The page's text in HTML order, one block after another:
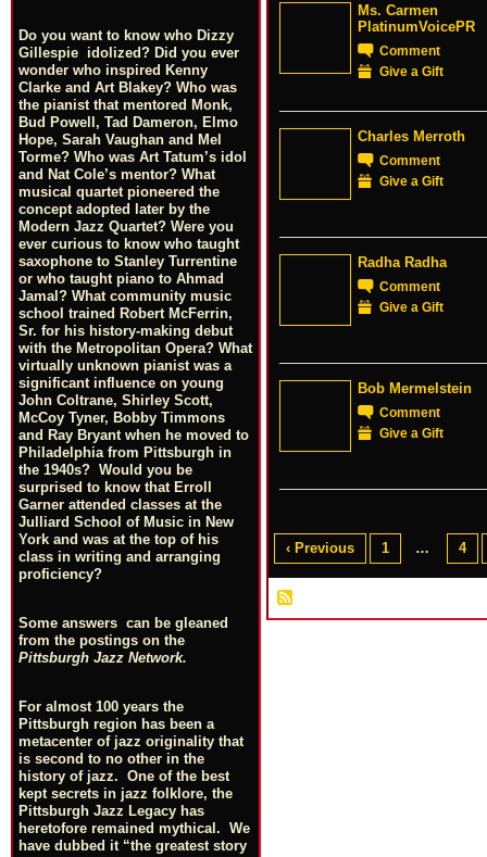
Do you want to know who Dizzy
Gillespie idolized? Did you ever
wonder who inspired Kenny
Clarke and Art Blakey? Who was
the pianist that mentored Monk,
Bud Powell, Tad Dameron, Elmo
Hope, Sarah Vaughan and Mel
Torme? Who was Art Tatum’s idol
and Nat Cole’s mentor? What
musical quartet pioneered the
concept adopted later by the
Modern Jazz Quartet? Were you
ever curious to know who taught
saxophone to Stanley Turrentine
or who taught piano to Ahmad
Jamal? What community music
school trained Robert McFerrin,
Sr. for his history-making debut
with the Metropolitan Opera? What
virtually unknown pianist was a
significant influence on young
John Coltrane, Shirley Scott,
McCoy Tyner, Bobby Timmons
and Ray Bryant when he moved to
Philadelphia from Pittsburgh in
the 1940s? Would you be
surprised to know that Erroll
Garner attended classes at the
Julliard School of Music in New
York and was at the top of his
class in writing and arranging
proficiency?
Some answers can be gleaned
from the postings on the
Pittsburgh Jazz Network.
For almost 100 years the
Pittsburgh region has been a
metacenter of jazz originality that
is second to no other in the
history of jazz. One of the best
kept secrets in jazz folklore, the
Pittsburgh Jazz Legacy has
heretofore remained mythical. We
have dubbed it “the greatest story
Ms. Carmen
PlatinumVoicePR
Comment
Give a Gift
Charles Merroth
Comment
Give a Gift
Radha Radha
Comment
Give a Gift
Bob Mermelstein
Comment
Give a Gift
‹ Previous 1 … 4